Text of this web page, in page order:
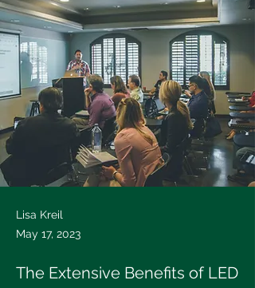
Lisa Kreil
May 17, 2023
The Extensive Benefits of LED